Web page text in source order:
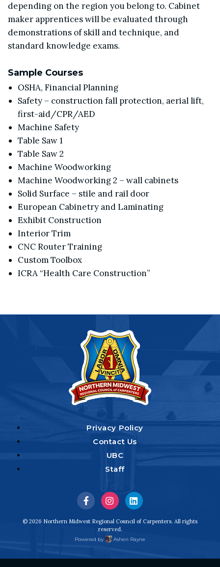
depending on the region you belong to. Cabinet
maker apprentices will be evaluated through
demonstrations of skill and technique, and
standard knowledge exams.
Sample Courses
OSHA, Financial Planning
Safety – construction fall protection, aerial lift,
first-aid/CPR/AED
Machine Safety
Table Saw 1
Table Saw 2
Machine Woodworking
Machine Woodworking 2 – wall cabinets
Solid Surface – stile and rail door
European Cabinetry and Laminating
Exhibit Construction
Interior Trim
CNC Router Training
Custom Toolbox
ICRA “Health Care Construction”
Privacy Policy
Contact Us
UBC
Staff
Visit
us
Visit
us
on
Visit
us
© 2026 Northern Midwest Regional Council of Carpenters. All rights
reserved.
Powered by Ashen Rayne